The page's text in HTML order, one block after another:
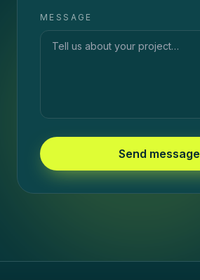
MESSAGE
Send message